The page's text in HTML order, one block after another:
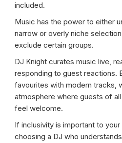
included.
Music has the power to either
narrow or overly niche
exclude certain groups.
DJ Knight curates music live,
responding to guest reactions.
favourites with modern tracks,
atmosphere where guests of
feel welcome.
If inclusivity is important to
choosing a DJ who